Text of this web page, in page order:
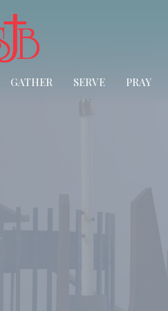
GATHER SERVE PRAY